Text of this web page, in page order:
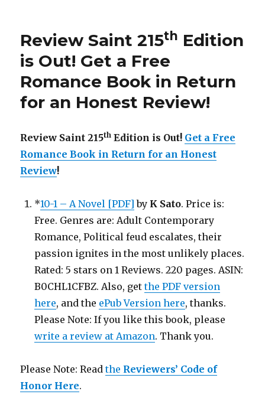
is
Review Saint 215th Edition
is Out! Get a Free
Romance Book in Return
for an Honest Review!
Review Saint 215th Edition is Out! Get a Free
Romance Book in Return for an Honest
Review!
*10-1 – A Novel [PDF] by K Sato. Price is:
Free. Genres are: Adult Contemporary
Romance, Political feud escalates, their
passion ignites in the most unlikely places.
Rated: 5 stars on 1 Reviews. 220 pages. ASIN:
B0CHL1CFBZ. Also, getthe PDF version
here, and the ePub Version here, thanks.
Please Note: If you like this book, please
write a review at Amazon. Thank you.
Please Note: Readthe Reviewers’ Code of
Honor Here.